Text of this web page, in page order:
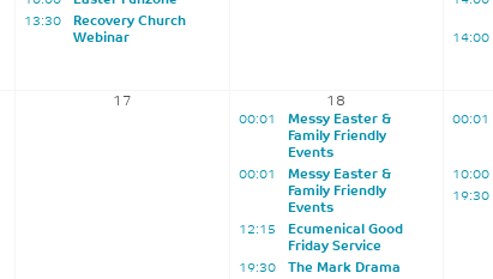
13:30
Recovery Church
Webinar
14:00
17 18
00:01
Messy Easter &
Family Friendly
Events
00:01
Messy Easter &
Family Friendly
Events
12:15
Ecumenical Good
Friday Service
19:30
The Mark Drama
00:01
10:00
19:30